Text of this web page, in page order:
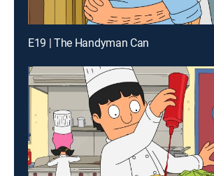
E19 | The Handyman Can